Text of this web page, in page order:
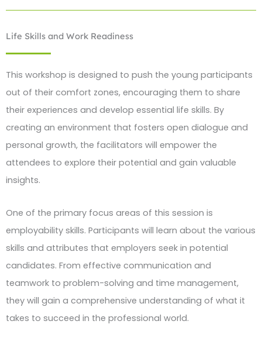
Life Skills and Work Readiness
This workshop is designed to push the young participants
out of their comfort zones, encouraging them to share
their experiences and develop essential life skills. By
creating an environment that fosters open dialogue and
personal growth, the facilitators will empower the
attendees to explore their potential and gain valuable
insights.
One of the primary focus areas of this session is
employability skills. Participants will learn about the various
skills and attributes that employers seek in potential
candidates. From effective communication and
teamwork to problem-solving and time management,
they will gain a comprehensive understanding of what it
takes to succeed in the professional world.